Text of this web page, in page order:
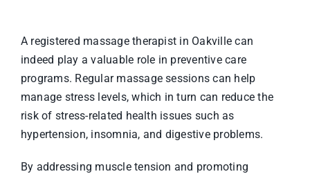
A registered massage therapist in Oakville can
indeed play a valuable role in preventive care
programs. Regular massage sessions can help
manage stress levels, which in turn can reduce the
risk of stress-related health issues such as
hypertension, insomnia, and digestive problems.
By addressing muscle tension and promoting